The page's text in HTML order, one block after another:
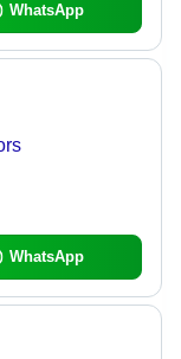
WhatsApp
WhatsApp